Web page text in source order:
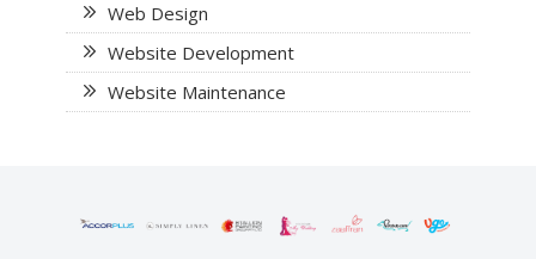
Web Design
Website Development
Website Maintenance